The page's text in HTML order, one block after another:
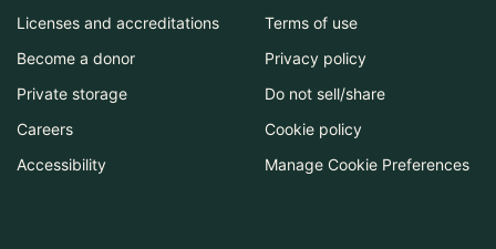
Licenses and accreditations
Become a donor
Private storage
Careers
Accessibility
Terms of use
Privacy policy
Do not sell/share
Cookie policy
Manage Cookie Preferences